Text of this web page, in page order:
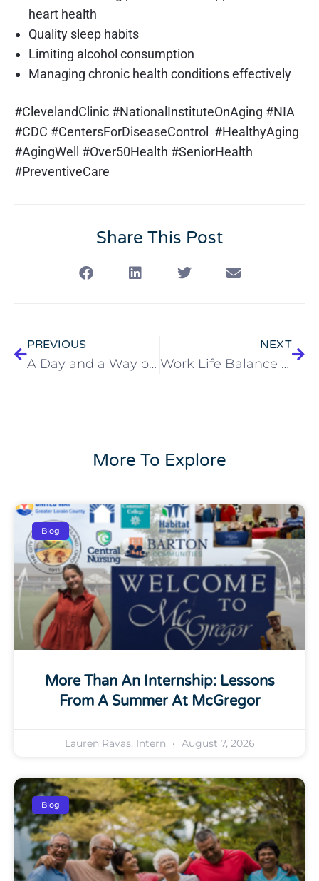
heart health
Quality sleep habits
Limiting alcohol consumption
Managing chronic health conditions effectively
#ClevelandClinic #NationalInstituteOnAging #NIA
#CDC #CentersForDiseaseControl #HealthyAging
#AgingWell #Over50Health #SeniorHealth
#PreventiveCare
Share This Post
PREVIOUS
A Day and a Way of Life at McGregor
NEXT
Work Life Balance vs. Work Life Harmony
More To Explore
Blog
More Than An Internship: Lessons
From A Summer At McGregor
Lauren Ravas, Intern August 7, 2026
Blog